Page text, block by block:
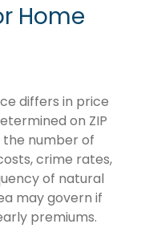
Home
differs in price
on ZIP
the number of
crime rates,
of natural
may govern if
premiums.